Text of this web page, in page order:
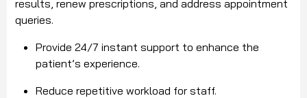
results, renew prescriptions, and address appointment
queries.
Provide 24/7 instant support to enhance the
patient’s experience.
Reduce repetitive workload for staff.